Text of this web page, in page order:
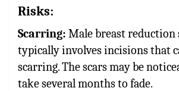
Risks:
Scarring: Male breast reduction
typically involves incisions that
scarring. The scars may be
take several months to fade.